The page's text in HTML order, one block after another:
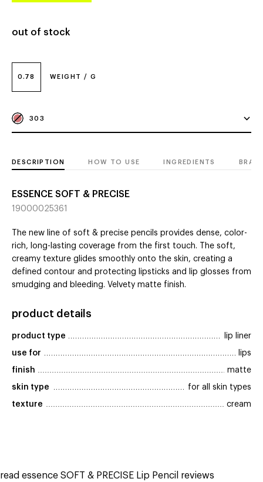
0.78 WEIGHT / G
303
out of stock
DESCRIPTION HOW TO USE INGREDIENTS
ESSENCE SOFT & PRECISE
19000025361
The new line of soft & precise pencils provides dense, color-
rich, long-lasting coverage from the first touch. The soft,
creamy texture glides smoothly onto the skin, creating a
defined contour and protecting lipsticks and lip glosses from
smudging and bleeding. Velvety matte finish.
product details
product type lip liner
use for lips
finish matte
skin type for all skin types
texture cream
read essence SOFT & PRECISE Lip Pencil reviews